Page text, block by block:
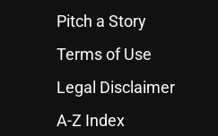
Pitch a Story
Terms of Use
Legal Disclaimer
A-Z Index